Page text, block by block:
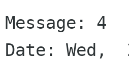
Message: 4
Date: Wed,